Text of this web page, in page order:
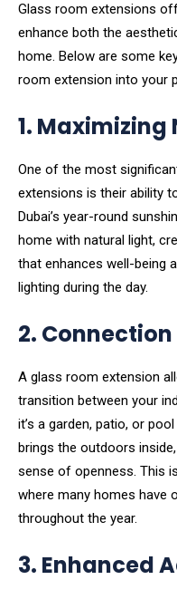
Glass room extensions
enhance both the
home. Below are some
room extension into your
1.
One of the most
extensions is their ability
Dubai’s year-round
home with natural light,
that enhances well-being
lighting during the day.
2.
A glass room extension
transition between your
it’s a garden, patio, or
brings the outdoors
sense of openness. This
where many homes have
throughout the year.
3. Enhanced